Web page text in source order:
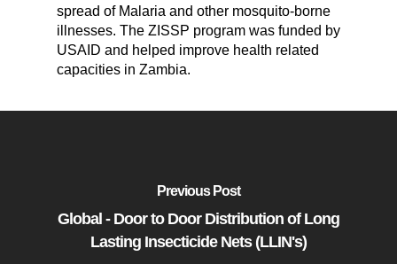
spread of Malaria and other mosquito-borne
illnesses. The ZISSP program was funded by
USAID and helped improve health related
capacities in Zambia.
Previous Post
Global - Door to Door Distribution of Long
Lasting Insecticide Nets (LLIN's)